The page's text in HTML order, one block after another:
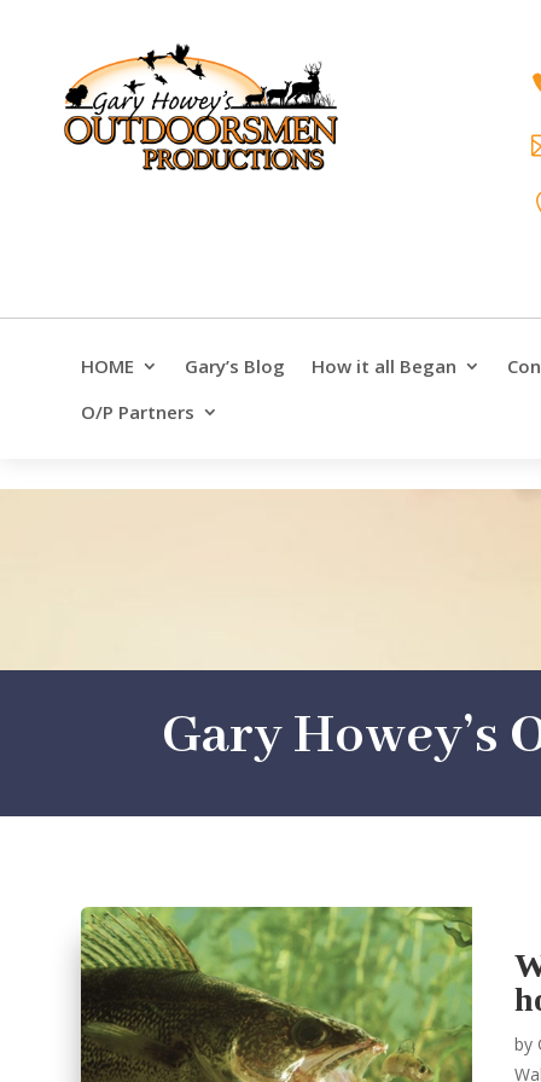
HOME Gary’s Blog How it all Began
O/P Partners
Gary Howey’s
by